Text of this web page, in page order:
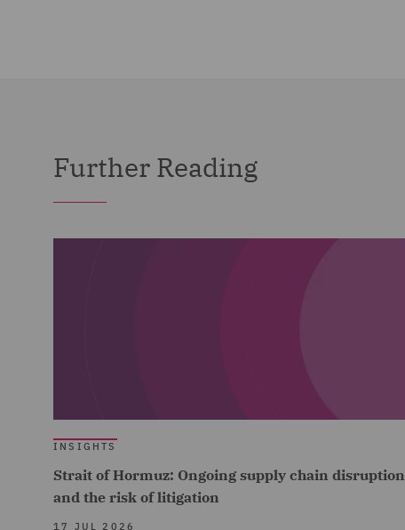
Further Reading
INSIGHTS
Strait of Hormuz: Ongoing supply chain disruption
and the risk of litigation
17 JUL 2026